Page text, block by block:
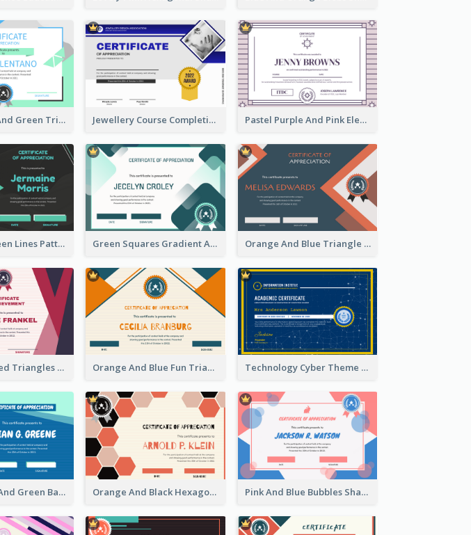
Simple Blue And Green Triangles Shapes Certificate Jewellery Course Completion Certificate Pastel Purple And Pink Elegant Certificate Design
Grey And Green Lines Patterns Certificate Green Squares Gradient Appreciation Certificate Orange And Blue Triangle Patterns Appreciation Certificate
Purple And Red Triangles Achievement Certificate Orange And Blue Fun Triangles Certificate Technology Cyber Theme School Certificate Design
Vibrant Blue And Green Badge Certificate Orange And Black Hexagon Pattern Certificate Pink And Blue Bubbles Shapes Certificate